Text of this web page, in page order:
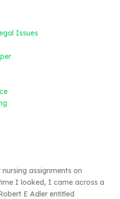
Issues
assignments on
I looked, I came across a
E Adler entitled